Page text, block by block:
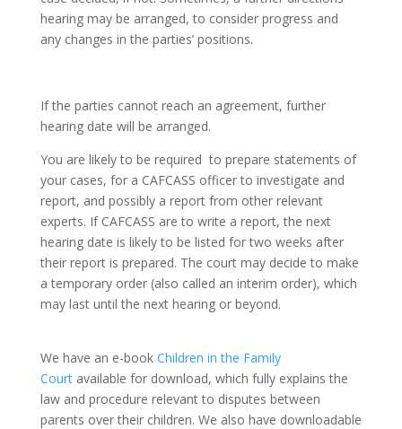
hearing may be arranged, to consider progress and
any changes in the parties’ positions.
If the parties cannot reach an agreement, further
hearing date will be arranged.
You are likely to be required to prepare statements of
your cases, for a CAFCASS officer to investigate and
report, and possibly a report from other relevant
experts. If CAFCASS are to write a report, the next
hearing date is likely to be listed for two weeks after
their report is prepared. The court may decide to make
a temporary order (also called an interim order), which
may last until the next hearing or beyond.
We have an e-book Children in the Family
Courtavailable for download, which fully explains the
law and procedure relevant to disputes between
parents over their children. We also have downloadable